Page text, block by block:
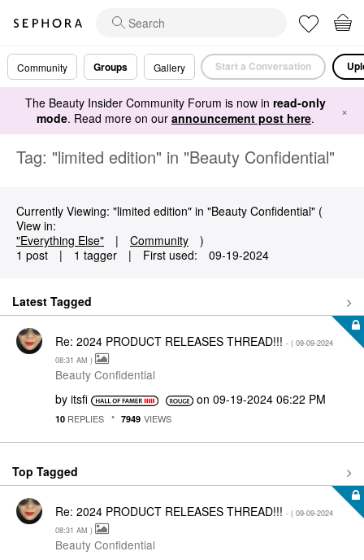
Community Groups Gallery Start a Conversation
The Beauty Insider Community Forum is now in read-only
mode. Read more on our announcement post here. ×
Tag: "limited edition" in "Beauty Confidential"
Currently Viewing: "limited edition" in "Beauty Confidential" (
View in:
"Everything Else"
| Community
)
1 post
| 1 tagger | First used: ‎09-19-2024
Latest Tagged
Re: 2024 PRODUCT RELEASES THREAD!!! - ( ‎09-09-2024
08:31 AM )
Beauty Confidential
by itsfi on ‎09-19-2024 06:22 PM
10 REPLIES 7949 VIEWS
Top Tagged
Re: 2024 PRODUCT RELEASES THREAD!!! - ( ‎09-09-2024
08:31 AM )
Beauty Confidential